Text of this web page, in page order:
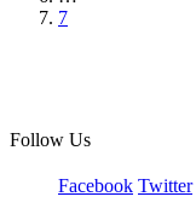
7
Follow Us
Facebook Twitter